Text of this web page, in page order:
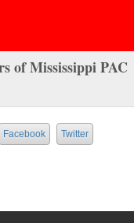
of Mississippi PAC
Facebook Twitter